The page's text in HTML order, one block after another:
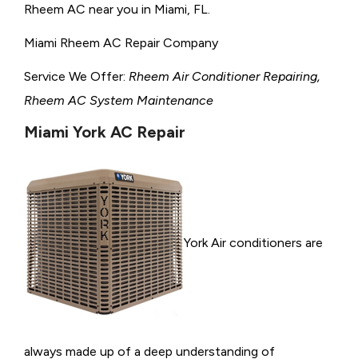
Rheem AC near you in Miami, FL.
Miami Rheem AC Repair Company
Service We Offer: Rheem Air Conditioner Repairing,
Rheem AC System Maintenance
Miami York AC Repair
York Air conditioners are
always made up of a deep understanding of